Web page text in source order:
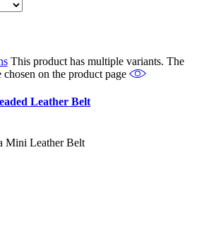
This product has multiple variants. The
chosen on the product page
Leather Belt